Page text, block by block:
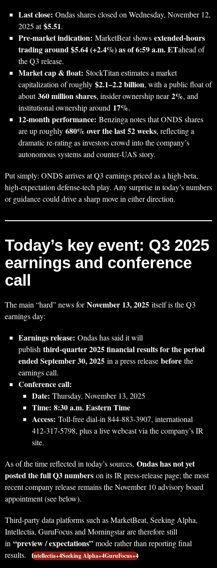
Last close: Ondas shares closed on Wednesday, November 12,
2025 at$5.51.
Pre‑market indication: MarketBeat shows extended-hours
trading around $5.64 (+2.4%) as of 6:59 a.m. ETahead of
the Q3 release.
Market cap & float: StockTitan estimates a market
capitalization of roughly $2.1–2.2 billion, with a public float of
about360 million shares, insider ownership near2%, and
institutional ownership around 17%.
12‑month performance: Benzinga notes that ONDS shares
are up roughly 680% over the last 52 weeks, reflecting a
dramatic re‑rating as investors crowd into the company’s
autonomous systems and counter‑UAS story.
Put simply: ONDS arrives at Q3 earnings priced as a high‑beta,
high‑expectation defense‑tech play. Any surprise in today’s numbers
or guidance could drive a sharp move in either direction.
Today’s key event: Q3 2025
earnings and conference
call
The main “hard” news forNovember 13, 2025 itself is the Q3
earnings day:
Earnings release: Ondas has said it will
publish third‑quarter 2025 financial results for the period
ended September 30, 2025 in a press release before the
earnings call.
Conference call:
Date: Thursday, November 13, 2025
Time: 8:30 a.m. Eastern Time
Access: Toll‑free dial‑in 844‑883‑3907, international
412‑317‑5798, plus a live webcast via the company’s IR
site.
As of the time reflected in today’s sources, Ondas has not yet
posted the full Q3 numbers on its IR press-release page; the most
recent company release remains the November 10 advisory board
appointment (see below).
Third‑party data platforms such as MarketBeat, Seeking Alpha,
Intellectia, GuruFocus and Morningstar are therefore still
in “preview / expectations” mode rather than reporting final
results.
Intellectia+4Seeking Alpha+4GuruFocus+4